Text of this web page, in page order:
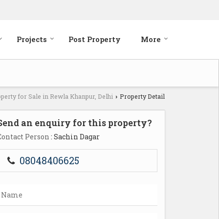
Projects Post Property More
for Sale in Rewla Khanpur, Delhi › Property Detail
an enquiry for this property?
Person : Sachin Dagar
08048406625